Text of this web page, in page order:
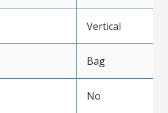
Vertical
Bag
No